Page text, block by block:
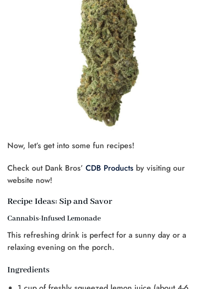
Now, let’s get into some fun recipes!
Check out Dank Bros’ CDB Products by visiting our
website now!
Recipe Ideas: Sip and Savor
Cannabis-Infused Lemonade
This refreshing drink is perfect for a sunny day or a
relaxing evening on the porch.
Ingredients